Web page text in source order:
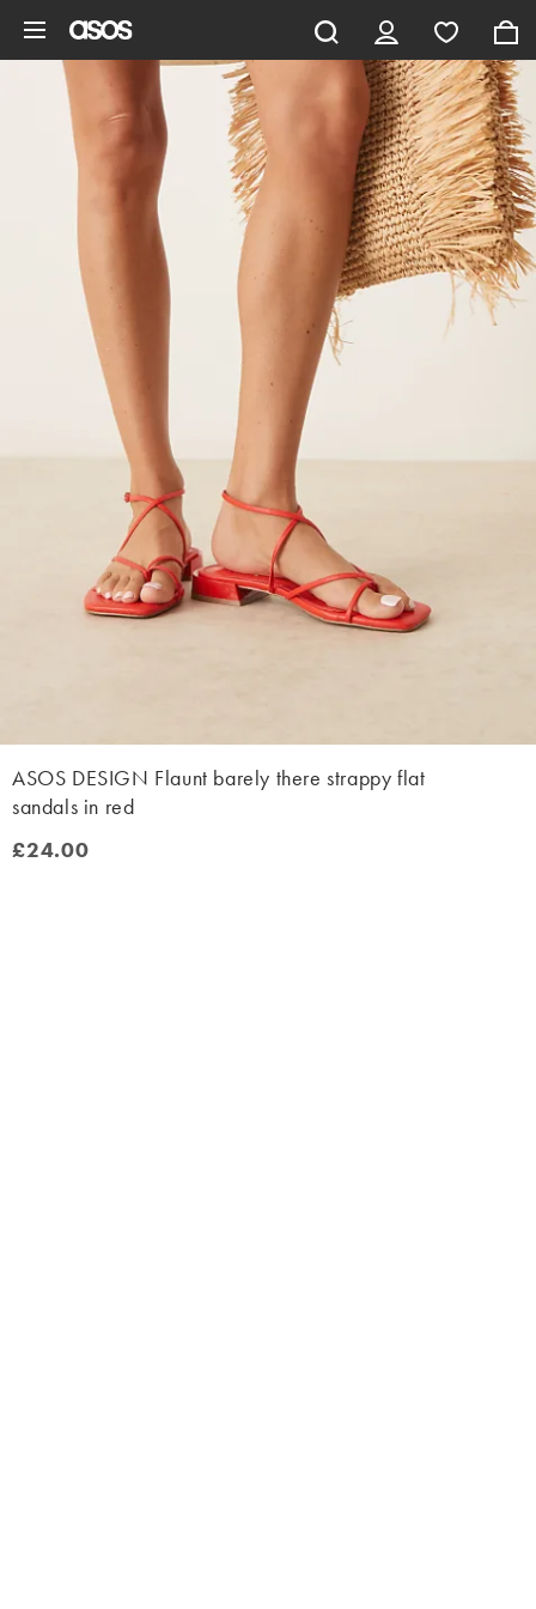
ASOS DESIGN Flaunt barely there strappy flat
sandals in red
£24.00
£24.00